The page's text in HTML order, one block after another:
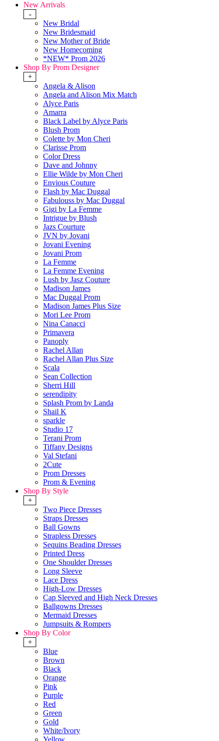
New Arrivals
-
New Bridal
New Bridesmaid
New Mother of Bride
New Homecoming
*NEW* Prom 2026
Shop By Prom Designer
+
Angela & Alison
Angela and Alison Mix Match
Alyce Paris
Amarra
Black Label by Alyce Paris
Blush Prom
Colette by Mon Cheri
Clarisse Prom
Color Dress
Dave and Johnny
Ellie Wilde by Mon Cheri
Envious Couture
Flash by Mac Duggal
Fabulouss by Mac Duggal
Gigi by La Femme
Intrigue by Blush
Jazs Courture
JVN by Jovani
Jovani Evening
Jovani Prom
La Femme
La Femme Evening
Lush by Jasz Couture
Madison James
Mac Duggal Prom
Madison James Plus Size
Mori Lee Prom
Nina Canacci
Primavera
Panoply
Rachel Allan
Rachel Allan Plus Size
Scala
Sean Collection
Sherri Hill
serendipity
Splash Prom by Landa
Shail K
sparkle
Studio 17
Terani Prom
Tiffany Designs
Val Stefani
2Cute
Prom Dresses
Prom & Evening
Shop By Style
+
Two Piece Dresses
Straps Dresses
Ball Gowns
Strapless Dresses
Sequins Beading Dresses
Printed Dress
One Shoulder Dresses
Long Sleeve
Lace Dress
High-Low Dresses
Cap Sleeved and High Neck Dresses
Ballgowns Dresses
Mermaid Dresses
Jumpsuits & Rompers
Shop By Color
+
Blue
Brown
Black
Orange
Pink
Purple
Red
Green
Gold
White/Ivory